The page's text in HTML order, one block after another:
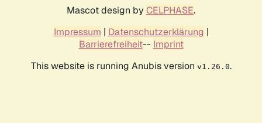
Mascot design by CELPHASE.
Impressum | Datenschutzerklärung |
Barrierefreiheit-- Imprint
This website is running Anubis version v1.26.0.